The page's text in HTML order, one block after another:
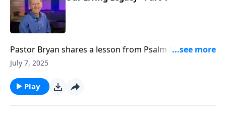
Pastor Bryan shares a lesson from Psalm 112. Dr.
Chapell investigates what this passage says about
righteous.
July 7, 2025
Play